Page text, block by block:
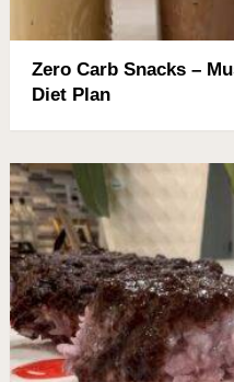
Zero Carb Snacks –
Diet Plan